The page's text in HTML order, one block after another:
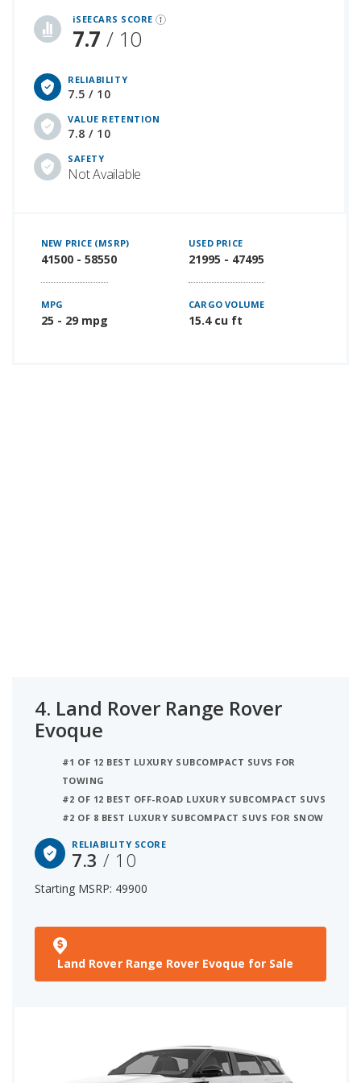
iSEECARS SCORE
7.7 / 10
RELIABILITY
7.5 / 10
VALUE RETENTION
7.8 / 10
SAFETY
Not Available
NEW PRICE (MSRP)
41500 - 58550
USED PRICE
21995 - 47495
MPG
25 - 29 mpg
CARGO VOLUME
15.4 cu ft
4. Land Rover Range Rover
Evoque
#1 OF 12 BEST LUXURY SUBCOMPACT SUVS FOR
TOWING
#2 OF 12 BEST OFF-ROAD LUXURY SUBCOMPACT SUVS
#2 OF 8 BEST LUXURY SUBCOMPACT SUVS FOR SNOW
RELIABILITY SCORE
7.3/ 10
Starting MSRP: 49900
Land Rover Range Rover Evoque for Sale